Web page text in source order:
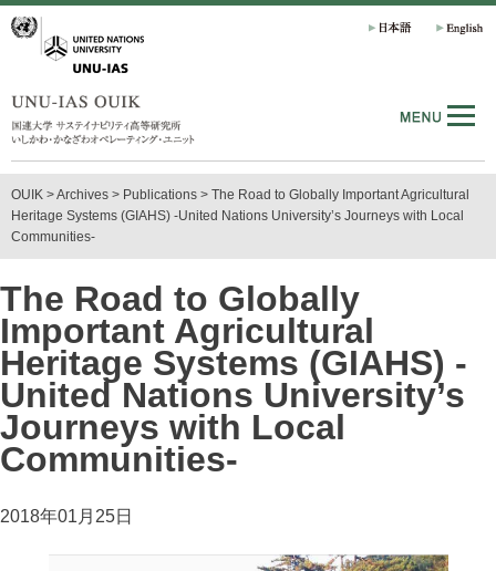
OUIK >Archives > Publications > The Road to Globally Important Agricultural
Heritage Systems (GIAHS) -United Nations University’s Journeys with Local
Communities-
The Road to Globally
Important Agricultural
Heritage Systems (GIAHS) -
United Nations University’s
Journeys with Local
Communities-
2018年01月25日